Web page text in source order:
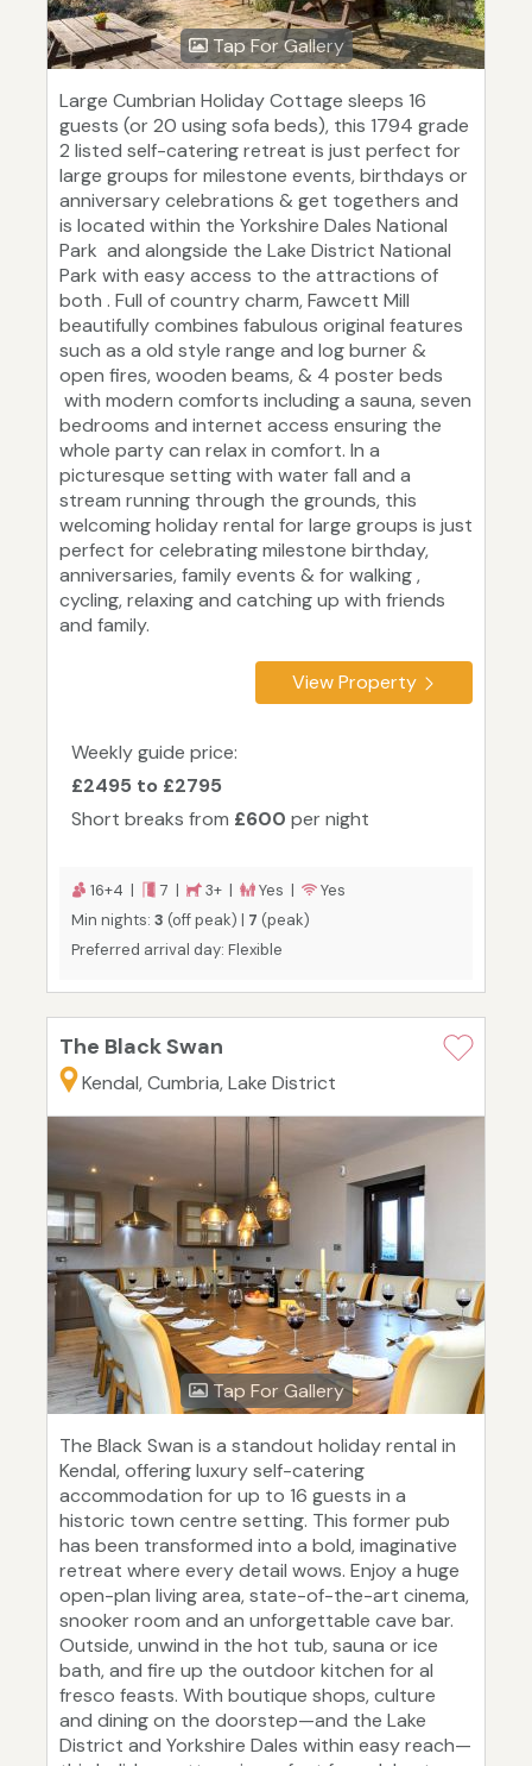
Tap For Gallery
Large Cumbrian Holiday Cottage sleeps 16
guests (or 20 using sofa beds), this 1794 grade
2 listed self-catering retreat is just perfect for
large groups for milestone events, birthdays or
anniversary celebrations & get togethers and
is located within the Yorkshire Dales National
Park and alongside the Lake District National
Park with easy access to the attractions of
both . Full of country charm, Fawcett Mill
beautifully combines fabulous original features
such as a old style range and log burner &
open fires, wooden beams, & 4 poster beds
with modern comforts including a sauna, seven
bedrooms and internet access ensuring the
whole party can relax in comfort. In a
picturesque setting with water fall and a
stream running through the grounds, this
welcoming holiday rental for large groups is just
perfect for celebrating milestone birthday,
anniversaries, family events & for walking ,
cycling, relaxing and catching up with friends
and family.
View Property
Weekly guide price:
£2495 to £2795
Short breaks from £600 per night
16+4 | 7 | 3+ | Yes |
Yes
Min nights: 3 (off peak) | 7 (peak)
Preferred arrival day: Flexible
The Black Swan
Kendal, Cumbria, Lake District
Tap For Gallery
The Black Swan is a standout holiday rental in
Kendal, offering luxury self-catering
accommodation for up to 16 guests in a
historic town centre setting. This former pub
has been transformed into a bold, imaginative
retreat where every detail wows. Enjoy a huge
open-plan living area, state-of-the-art cinema,
snooker room and an unforgettable cave bar.
Outside, unwind in the hot tub, sauna or ice
bath, and fire up the outdoor kitchen for al
fresco feasts. With boutique shops, culture
and dining on the doorstep—and the Lake
District and Yorkshire Dales within easy reach—